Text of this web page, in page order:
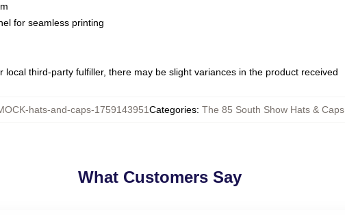
for seamless printing
third-party fulfiller, there may be slight variances in the product received
hats-and-caps-1759143951Categories: The 85 South Show Hats & Caps
What Customers Say